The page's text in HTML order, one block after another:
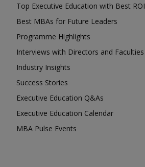
Top Executive Education with Best ROI
Best MBAs for Future Leaders
Programme Highlights
Interviews with Directors and Faculties
Industry Insights
Success Stories
Executive Education Q&As
Executive Education Calendar
MBA Pulse Events